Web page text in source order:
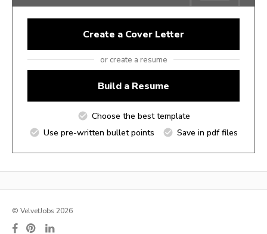
Create a Cover Letter
or create a resume
Build a Resume
Choose the best template
Use pre-written bullet points
Save in pdf files
© VelvetJobs 2026